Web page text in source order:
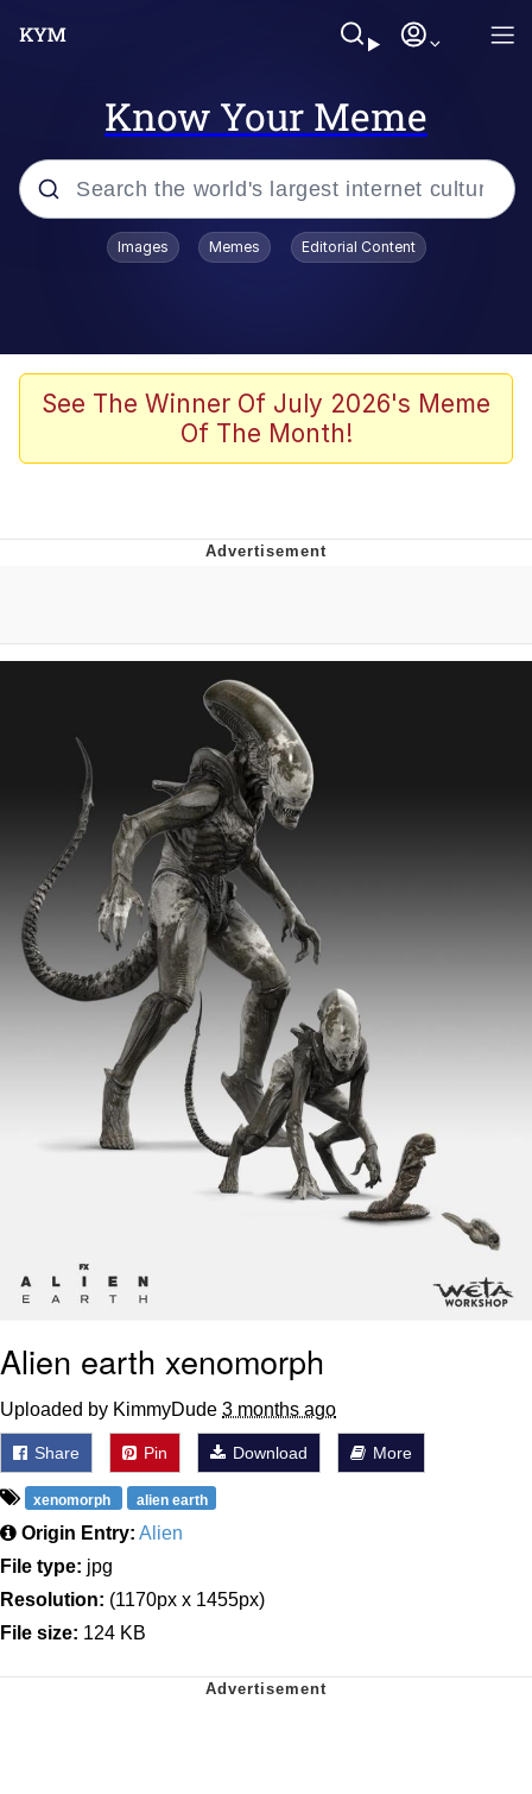
Know Your Meme
Popular searches
Scuba Dance
Steamed Hams
Live Screenshot
Evelyn Smith Smiling /
Evelynsmithhhhh Stare
My Father-In-Law Is A Builder / We
Can't, We Don't Know How To Do It
Jacob Batalon CEO of Sex
Images Memes Editorial Content
See The Winner Of July 2026's Meme
Of The Month!
Alien earth xenomorph
Uploaded by KimmyDude 3 months ago
Share Pin Download More
xenomorph alien earth
Origin Entry: Alien
File type: jpg
Resolution: (1170px x 1455px)
File size: 124 KB